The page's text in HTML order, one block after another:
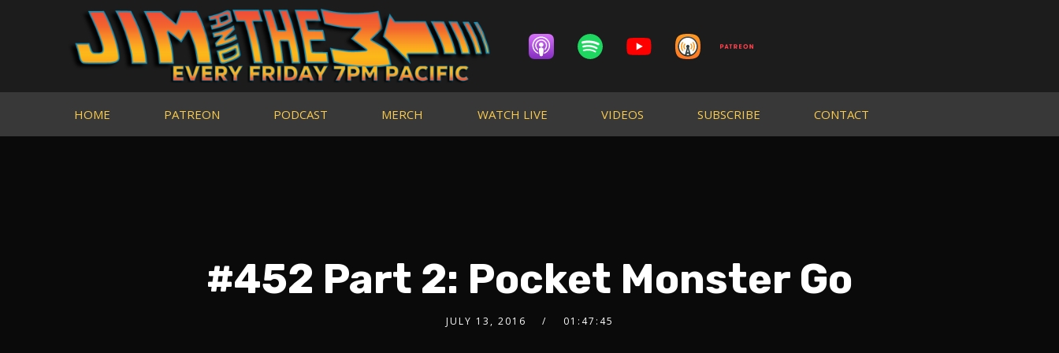
HOME PATREON PODCAST MERCH WATCH LIVE VIDEOS SUBSCRIBE CONTACT
#452 Part 2: Pocket Monster Go
JULY 13, 2016 01:47:45